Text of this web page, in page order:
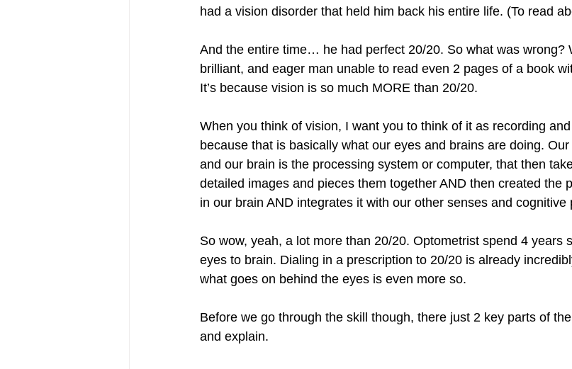
had a vision disorder that held him back his entire life. (To read
And the entire time… he had perfect 20/20. So what was wrong?
brilliant, and eager man unable to read even 2 pages of a book
It’s because vision is so much MORE than 20/20.
When you think of vision, I want you to think of it as recording
because that is basically what our eyes and brains are doing.
and our brain is the processing system or computer, that then
detailed images and pieces them together AND then created the
in our brain AND integrates it with our other senses and cognitive
So wow, yeah, a lot more than 20/20. Optometrist spend 4 years
eyes to brain. Dialing in a prescription to 20/20 is already
what goes on behind the eyes is even more so.
Before we go through the skill though, there just 2 key parts of
and explain.